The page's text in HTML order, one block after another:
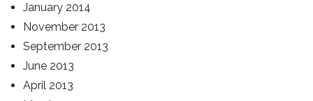
January 2014
November 2013
September 2013
June 2013
April 2013